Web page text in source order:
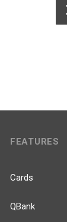
FEATURES
Cards
QBank